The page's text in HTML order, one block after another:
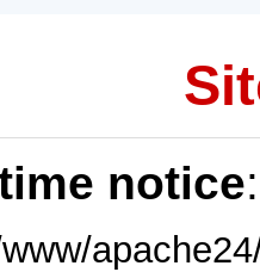
notice